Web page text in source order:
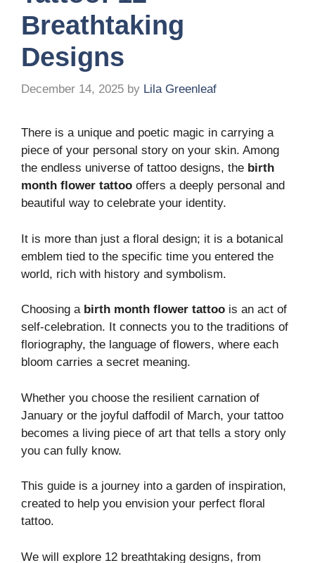
Breathtaking
Designs
December 14, 2025 by Lila Greenleaf
There is a unique and poetic magic in carrying a
piece of your personal story on your skin. Among
the endless universe of tattoo designs, the birth
month flower tattoo offers a deeply personal and
beautiful way to celebrate your identity.
It is more than just a floral design; it is a botanical
emblem tied to the specific time you entered the
world, rich with history and symbolism.
Choosing a birth month flower tattoo is an act of
self-celebration. It connects you to the traditions of
floriography, the language of flowers, where each
bloom carries a secret meaning.
Whether you choose the resilient carnation of
January or the joyful daffodil of March, your tattoo
becomes a living piece of art that tells a story only
you can fully know.
This guide is a journey into a garden of inspiration,
created to help you envision your perfect floral
tattoo.
We will explore 12 breathtaking designs, from